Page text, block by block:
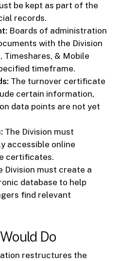
be kept as part of the
records.
Boards of administration
with the Division
Timeshares, & Mobile
timeframe.
The turnover certificate
certain information,
data points are not yet
The Division must
accessible online
certificates.
Division must create a
database to help
find relevant
Do
restructures the